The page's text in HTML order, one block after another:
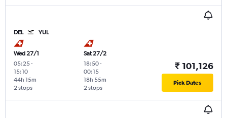
DEL YUL
Wed 27/1
05:25-
15:10
2 stops
44h 15m
Sat 27/2
18:50-
00:15
2 stops
18h 55m
₹ 101,126
Pick Dates